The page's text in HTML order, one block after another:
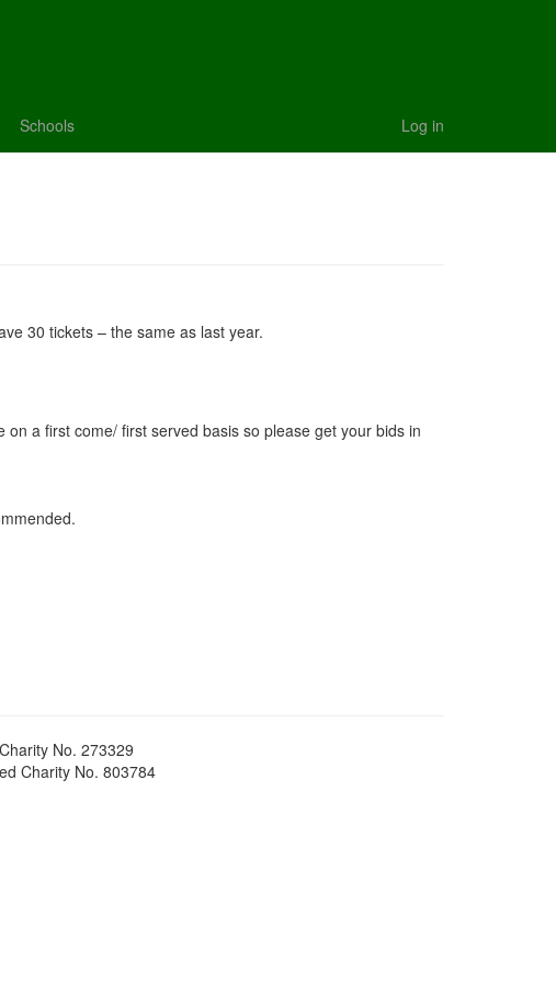
Schools Log in
30 tickets – the same as last year.
on a first come/ first served basis so please get your bids in
No. 273329
Charity No. 803784